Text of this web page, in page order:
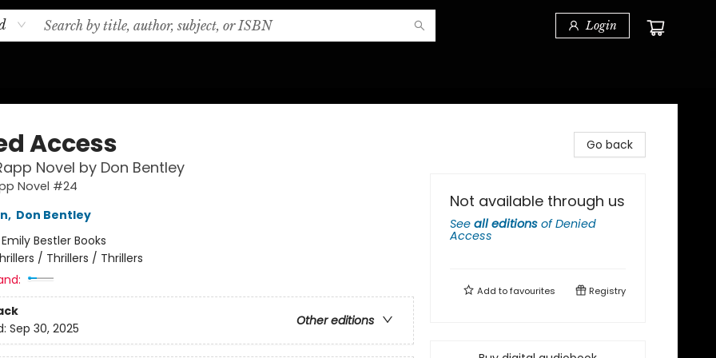
Login
Access
Novel by Don Bentley
Novel #24
, Don Bentley
Emily Bestler Books
/ Thrillers / Thrillers
Other editions
Sep 30, 2025
Go back
Not available through us
See all editions ofDenied
Access
Add tofavourites Registry